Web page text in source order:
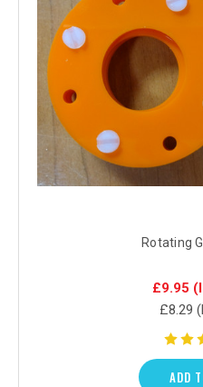
Rotating
£9.95
£8.29
ADD